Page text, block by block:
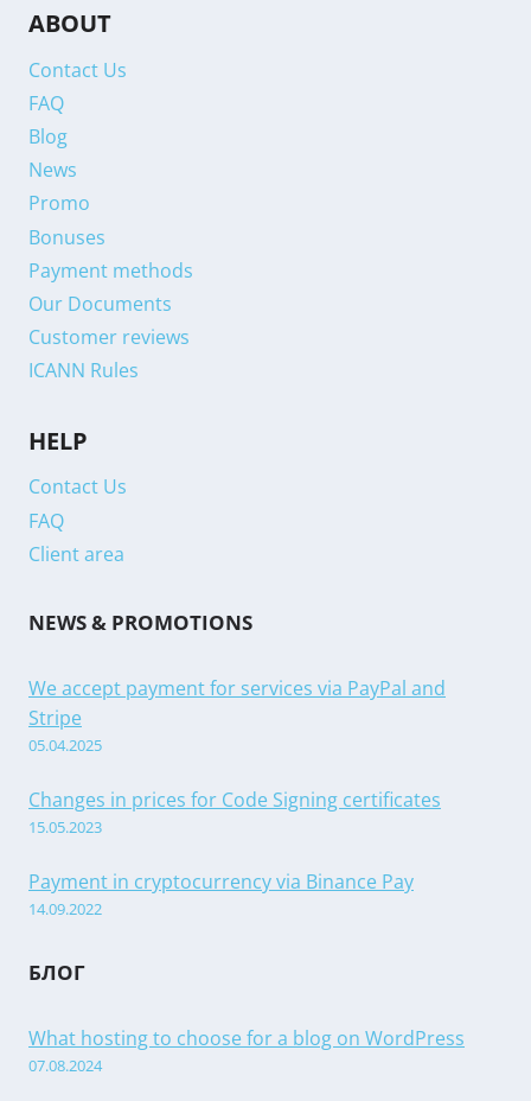
ABOUT
Contact Us
FAQ
Blog
News
Promo
Bonuses
Payment methods
Our Documents
Customer reviews
ICANN Rules
HELP
Contact Us
FAQ
Client area
NEWS & PROMOTIONS
We accept payment for services via PayPal and
Stripe
05.04.2025
Changes in prices for Code Signing certificates
15.05.2023
Payment in cryptocurrency via Binance Pay
14.09.2022
БЛОГ
What hosting to choose for a blog on WordPress
07.08.2024